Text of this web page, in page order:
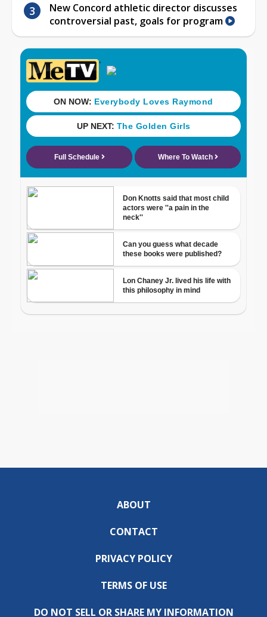
New Concord athletic director discusses
controversial past, goals for program
ABOUT
CONTACT
PRIVACY POLICY
TERMS OF USE
DO NOT SELL OR SHARE MY INFORMATION